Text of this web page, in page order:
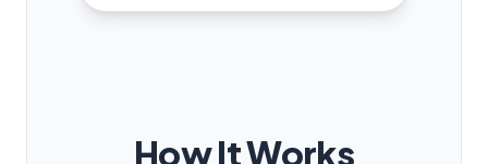
How It Works